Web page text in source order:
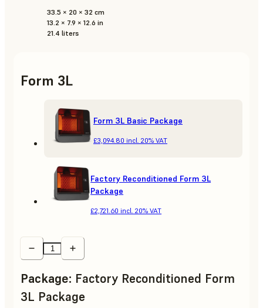
33.5 × 20 × 32 cm
13.2 × 7.9 × 12.6 in
21.4 liters
Form 3L
Form 3L Basic Package
£3,094.80 incl. 20% VAT
Factory Reconditioned Form 3L
Package
£2,721.60 incl. 20% VAT
Package: Factory Reconditioned Form
3L Package